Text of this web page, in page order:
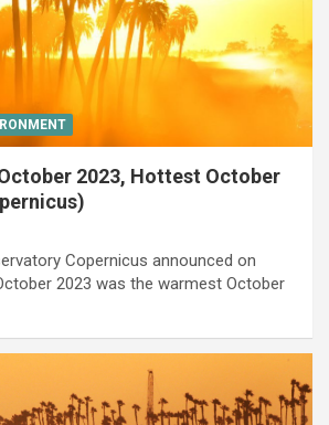
2023, Hottest October
Copernicus announced on
2023 was the warmest October